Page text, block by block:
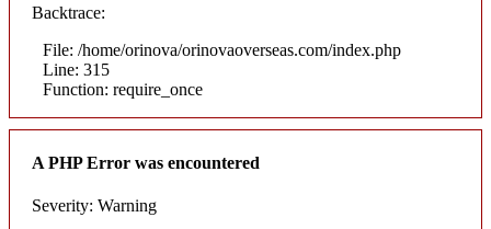
Backtrace:
File: /home/orinova/orinovaoverseas.com/index.php
Line: 315
Function: require_once
A PHP Error was encountered
Severity: Warning